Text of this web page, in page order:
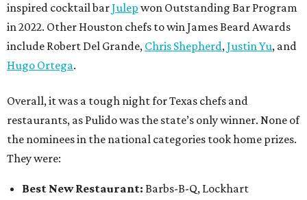
inspired cocktail barJulep won Outstanding Bar Program
in 2022. Other Houston chefs to win James Beard Awards
include Robert Del Grande, Chris Shepherd,Justin Yu, and
Hugo Ortega.
Overall, it was a tough night for Texas chefs and
restaurants, as Pulido was the state’s only winner. None of
the nominees in the national categories took home prizes.
They were:
Best New Restaurant: Barbs-B-Q, Lockhart